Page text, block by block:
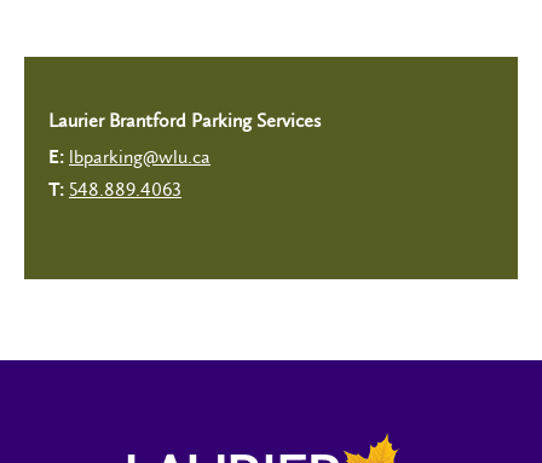
Laurier Brantford Parking Services
E: lbparking@wlu.ca
T: 548.889.4063